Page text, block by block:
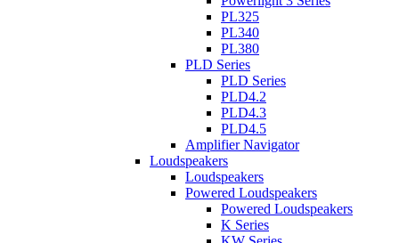
PL325
PL340
PL380
PLD Series
PLD Series
PLD4.2
PLD4.3
PLD4.5
Amplifier Navigator
Loudspeakers
Loudspeakers
Powered Loudspeakers
Powered Loudspeakers
K Series